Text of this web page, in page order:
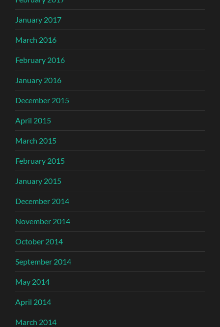
January 2017
March 2016
February 2016
January 2016
December 2015
April 2015
March 2015
February 2015
January 2015
December 2014
November 2014
October 2014
September 2014
May 2014
April 2014
March 2014